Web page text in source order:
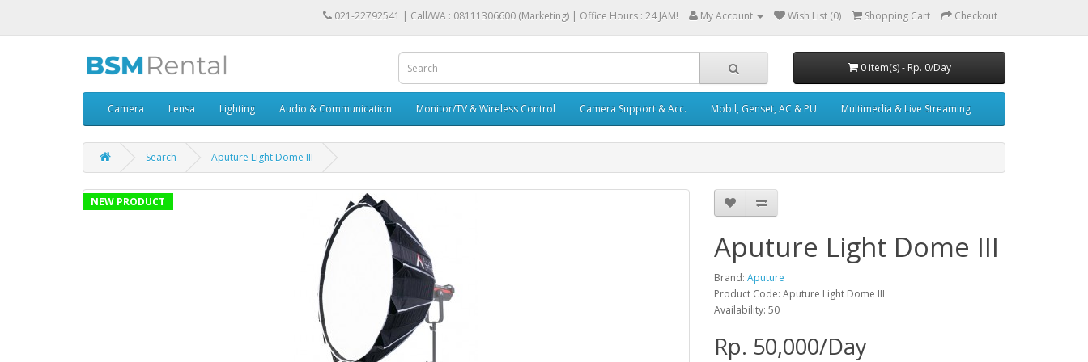
021-22792541 | Call/WA : 08111306600 (Marketing) | Office Hours : 24 JAM! My Account Wish List (0) Shopping Cart Checkout
0 item(s) - Rp. 0/Day
Camera Lensa Lighting Audio & Communication Monitor/TV & Wireless Control Camera Support & Acc. Mobil, Genset, AC & PU Multimedia & Live Streaming
Search Aputure Light Dome III
NEW PRODUCT
Aputure Light Dome III
Brand: Aputure
Product Code: Aputure Light Dome III
Availability: 50
Rp. 50,000/Day